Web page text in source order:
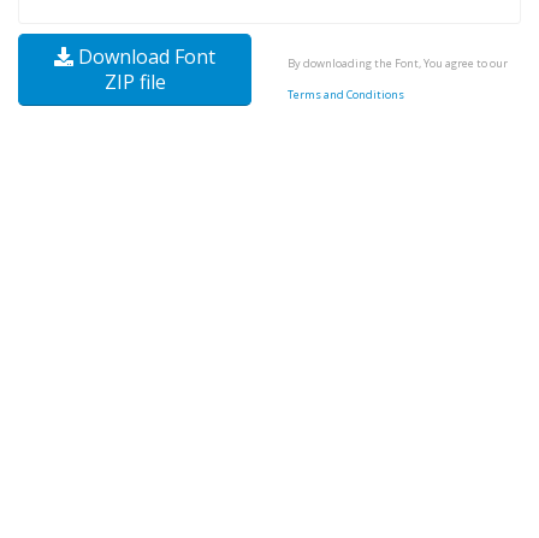
Download Font
ZIP file
By downloading the Font, You agree to our
Terms and Conditions